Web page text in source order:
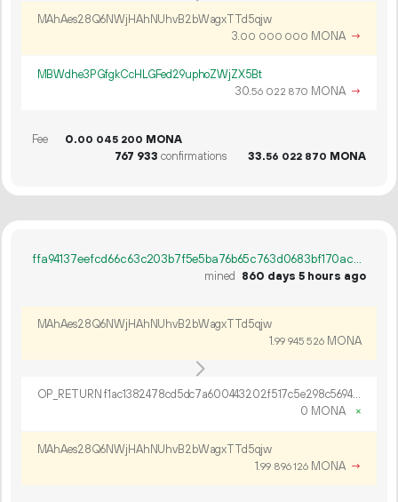
MAhAes28Q6NWjHAhNUhvB2bWagxTTd5qjw
3.00 000 000 MONA →
MBWdhe3PGfgkCcHLGFed29uphoZWjZX5Bt
30.56 022 870 MONA →
Fee 0.00 045 200 MONA
767 933 confirmations 33.56 022 870 MONA
ffa94137eefcd66c63c203b7f5e5ba76b65c763d0683bf170ac071598d5a492d
mined
860 days 5 hours ago
MAhAes28Q6NWjHAhNUhvB2bWagxTTd5qjw
1.99 945 526 MONA
OP_RETURN f1ac1382478cd5dc7a600443202f517c5e298c5694efe2048ac340351c1cbc9619830d4524b1e2b0c402627d6dc8
0 MONA
×
MAhAes28Q6NWjHAhNUhvB2bWagxTTd5qjw
1.99 896126 MONA →